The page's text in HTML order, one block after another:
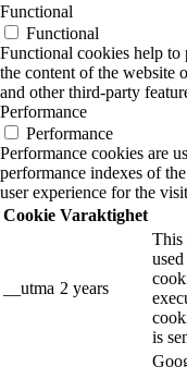
Functional
Functional
Functional cookies help
the content of the website
and other third-party
Performance
Performance
Performance cookies are
performance indexes of
user experience for the
Cookie Varaktighet
__utma 2 years
This
is